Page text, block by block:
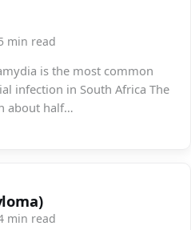
min read
is the most common
infection in South Africa The
about half…
min read